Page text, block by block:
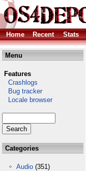
Home Recent Stats
Menu
Features
Crashlogs
Bug tracker
Locale browser
Categories
Audio (351)